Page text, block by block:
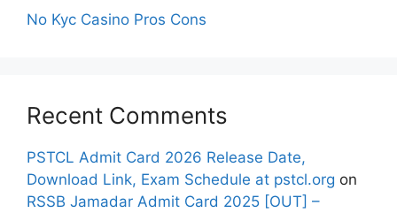
No Kyc Casino Pros Cons
Recent Comments
PSTCL Admit Card 2026 Release Date,
Download Link, Exam Schedule at pstcl.org on
RSSB Jamadar Admit Card 2025 [OUT] –